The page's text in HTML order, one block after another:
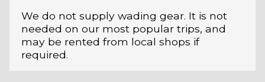
We do not supply wading gear. It is not
needed on our most popular trips, and
may be rented from local shops if
required.